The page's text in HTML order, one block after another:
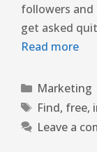
followers and
get asked
Read more
Marketing
Find, free,
Leave a